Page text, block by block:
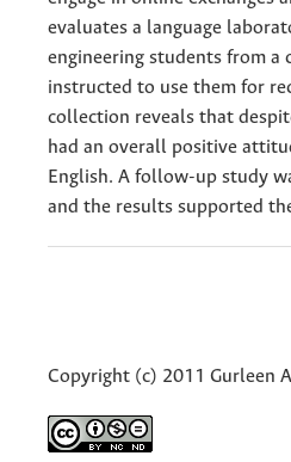
evaluates a language
engineering students from a
instructed to use them for
collection reveals that
had an overall positive
English. A follow-up study
and the results supported
Copyright (c) 2011 Gurleen